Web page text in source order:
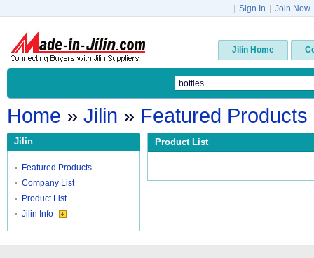
Sign In Join Now
Jilin Home
Home » Jilin » Featured Products
Jilin
Featured Products
Company List
Product List
Jilin Info
Product List